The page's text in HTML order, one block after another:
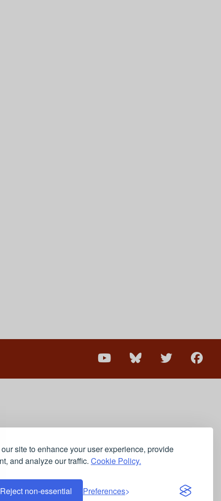
site to enhance your user experience, provide
and analyze our traffic. Cookie Policy.
Reject non-essential Preferences